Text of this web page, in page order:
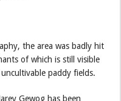
the area was badly hit
of which is still visible
paddy fields.
Gewog has been